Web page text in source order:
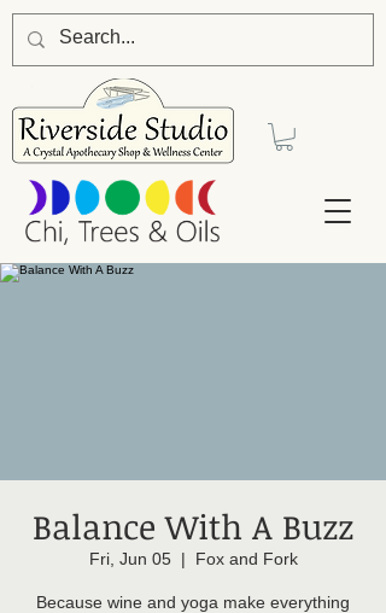
Balance With A Buzz
Fri, Jun 05
  |
Fox and Fork
Because wine and yoga make everything